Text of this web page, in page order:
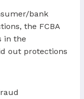
bank
the FCBA
in the
out protections